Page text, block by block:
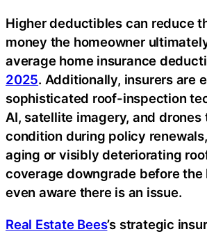
Higher deductibles can reduce
money the homeowner
average home insurance
2025. Additionally, insurers are
sophisticated roof-inspection
AI, satellite imagery, and drones
condition during policy
aging or visibly deteriorating
coverage downgrade before the
even aware there is an issue.
Real Estate Bees’s strategic